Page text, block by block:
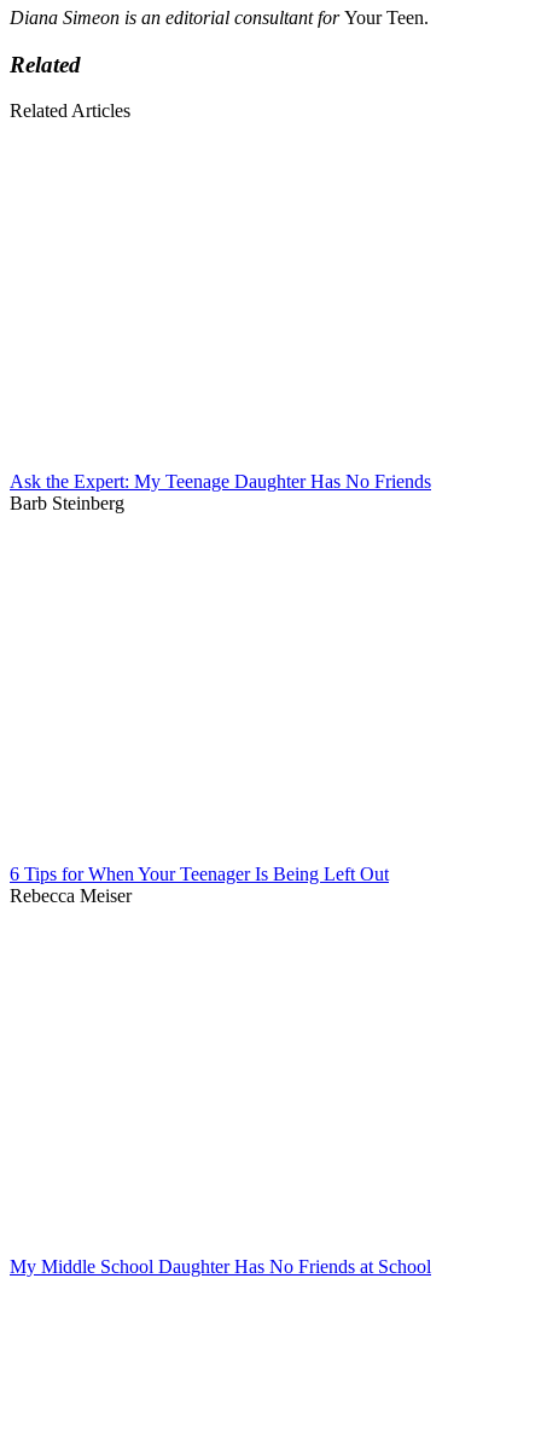
Diana Simeon is an editorial consultant forYour Teen.
Related
Related Articles
Ask the Expert: My Teenage Daughter Has No Friends
Barb Steinberg
6 Tips for When Your Teenager Is Being Left Out
Rebecca Meiser
My Middle School Daughter Has No Friends at School